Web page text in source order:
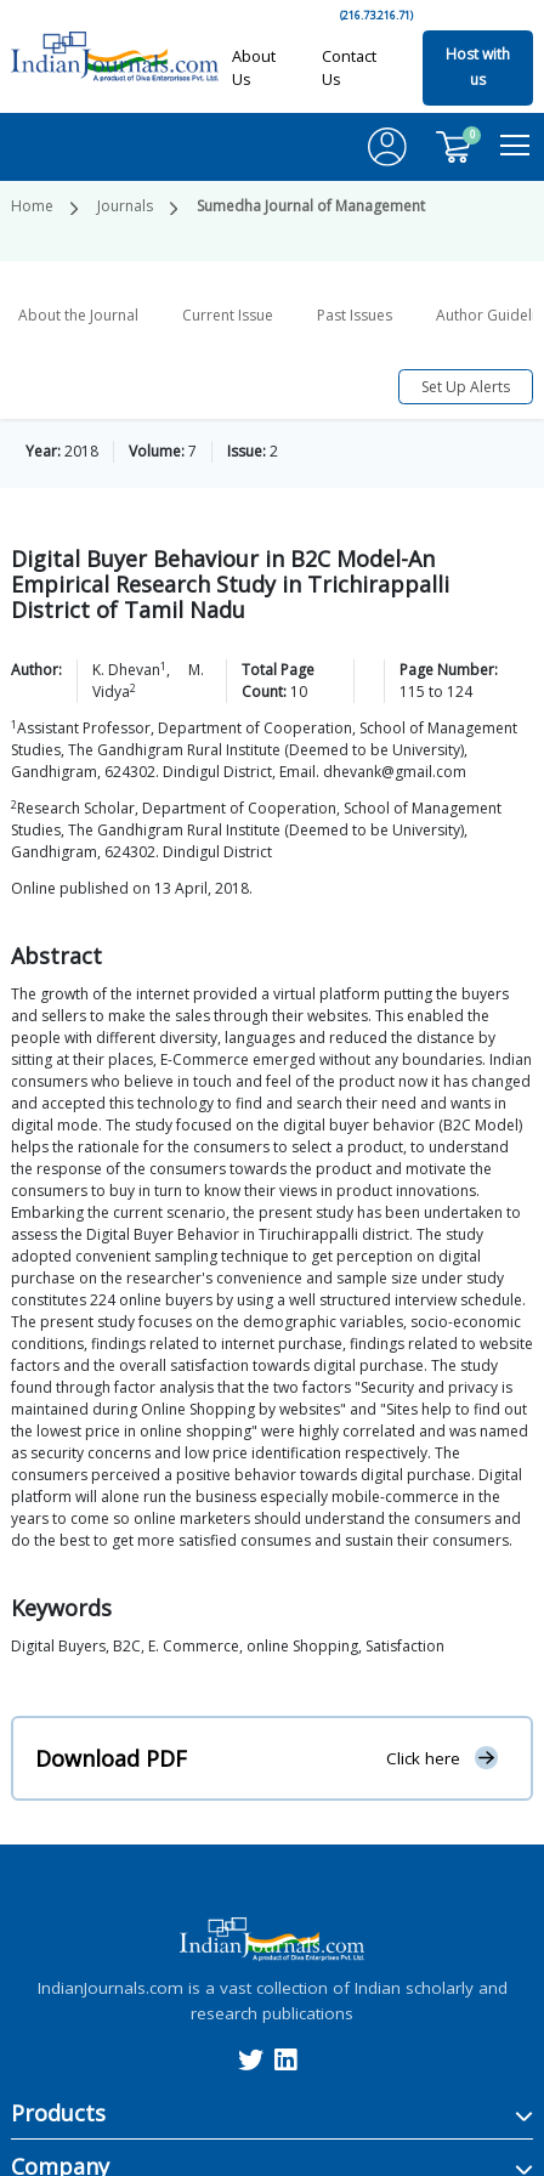
(216.73.216.71)
About
Us
Contact
Us
Host with
us
0
Home Journals Sumedha Journal of Management
About the Journal Current Issue Past Issues Author
Set Up Alerts
Year:2018 Volume:7 Issue:2
Digital Buyer Behaviour in B2C Model-An
Empirical Research Study in Trichirappalli
District of Tamil Nadu
Author: K. Dhevan1 ,
M.
Vidya2
Total Page
Count: 10
Page Number:
115 to 124
1Assistant Professor, Department of Cooperation, School of Management
Studies, The Gandhigram Rural Institute (Deemed to be University),
Gandhigram, 624302. Dindigul District, Email. dhevank@gmail.com
2Research Scholar, Department of Cooperation, School of Management
Studies, The Gandhigram Rural Institute (Deemed to be University),
Gandhigram, 624302. Dindigul District
Online published on 13 April, 2018.
Abstract
The growth of the internet provided a virtual platform putting the buyers
and sellers to make the sales through their websites. This enabled the
people with different diversity, languages and reduced the distance by
sitting at their places, E-Commerce emerged without any boundaries. Indian
consumers who believe in touch and feel of the product now it has changed
and accepted this technology to find and search their need and wants in
digital mode. The study focused on the digital buyer behavior (B2C Model)
helps the rationale for the consumers to select a product, to understand
the response of the consumers towards the product and motivate the
consumers to buy in turn to know their views in product innovations.
Embarking the current scenario, the present study has been undertaken to
assess the Digital Buyer Behavior in Tiruchirappalli district. The study
adopted convenient sampling technique to get perception on digital
purchase on the researcher's convenience and sample size under study
constitutes 224 online buyers by using a well structured interview schedule.
The present study focuses on the demographic variables, socio-economic
conditions, findings related to internet purchase, findings related to website
factors and the overall satisfaction towards digital purchase. The study
found through factor analysis that the two factors "Security and privacy is
maintained during Online Shopping by websites" and "Sites help to find out
the lowest price in online shopping" were highly correlated and was named
as security concerns and low price identification respectively. The
consumers perceived a positive behavior towards digital purchase. Digital
platform will alone run the business especially mobile-commerce in the
years to come so online marketers should understand the consumers and
do the best to get more satisfied consumes and sustain their consumers.
Keywords
Digital Buyers, B2C, E. Commerce, online Shopping, Satisfaction
Download PDF Click here
IndianJournals.com is a vast collection of Indian scholarly and
research publications
Products
Company